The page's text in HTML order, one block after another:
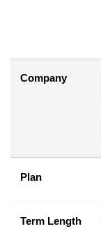
Company
Plan
Term Length